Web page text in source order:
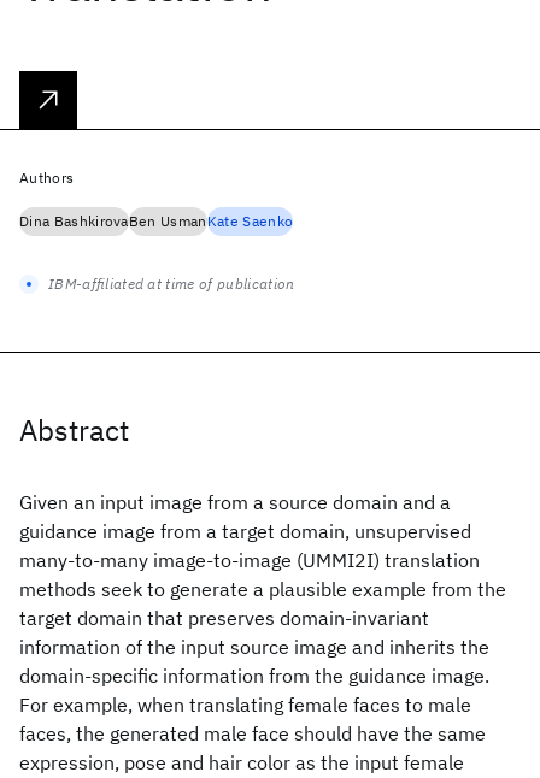
Abstract
Given an input image from a source domain and a
guidance image from a target domain, unsupervised
many-to-many image-to-image (UMMI2I) translation
methods seek to generate a plausible example from the
target domain that preserves domain-invariant
information of the input source image and inherits the
domain-specific information from the guidance image.
For example, when translating female faces to male
faces, the generated male face should have the same
expression, pose and hair color as the input female
Authors
Dina BashkirovaBen UsmanKate Saenko
IBM-affiliated at time of publication